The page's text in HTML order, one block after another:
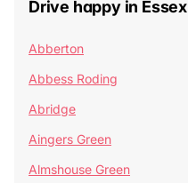
Drive happy in Essex
Abberton
Abbess Roding
Abridge
Aingers Green
Almshouse Green